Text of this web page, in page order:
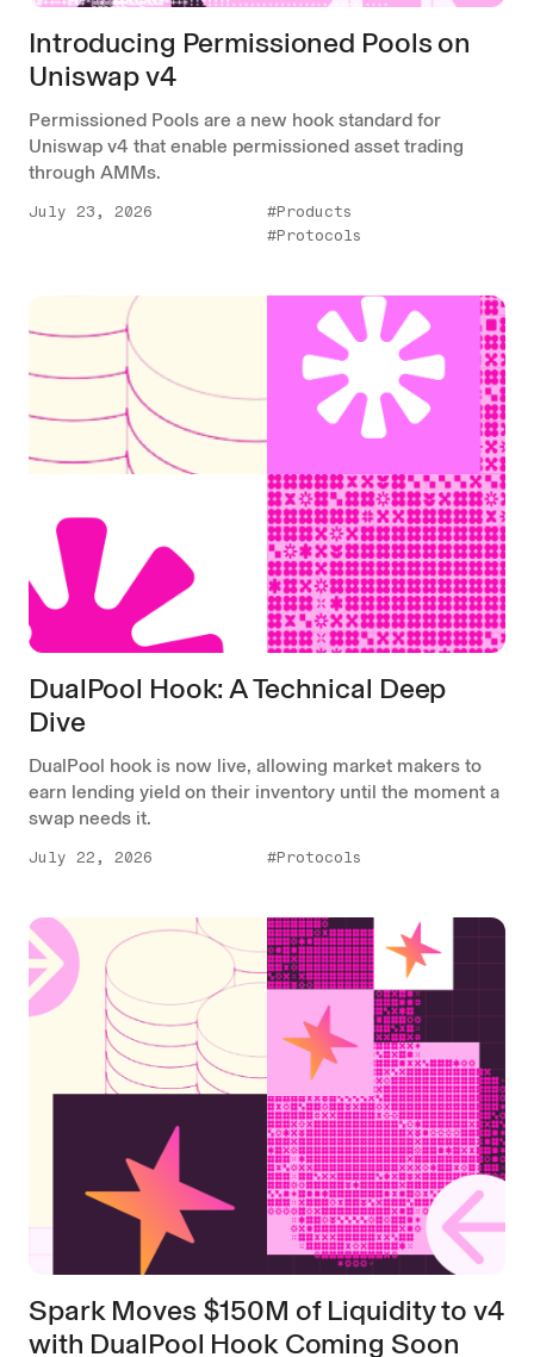
Introducing Permissioned Pools on
Uniswap v4
Permissioned Pools are a new hook standard for
Uniswap v4 that enable permissioned asset trading
through AMMs.
July 23, 2026
#Products
#Protocols
DualPool Hook: A Technical Deep
Dive
DualPool hook is now live, allowing market makers to
earn lending yield on their inventory until the moment a
swap needs it.
July 22, 2026 #Protocols
Spark Moves $150M of Liquidity to v4
with DualPool Hook Coming Soon